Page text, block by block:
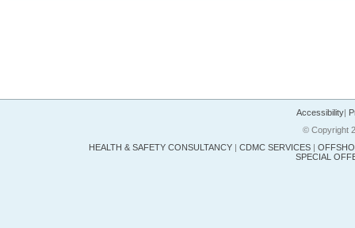
Accessibility|
© Copyright
HEALTH & SAFETY CONSULTANCY | CDMC SERVICES |
SPECIAL